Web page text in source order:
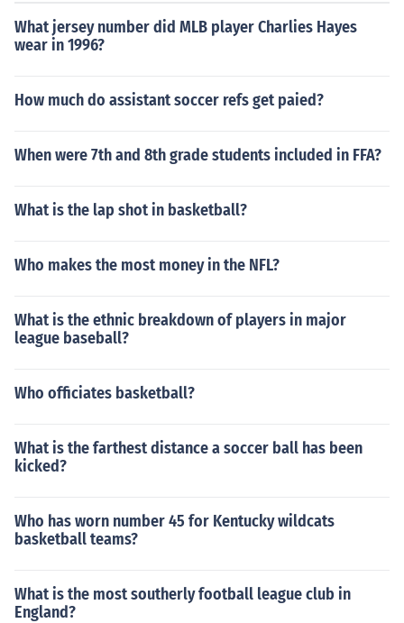
What jersey number did MLB player Charlies Hayes
wear in 1996?
How much do assistant soccer refs get paied?
When were 7th and 8th grade students included in FFA?
What is the lap shot in basketball?
Who makes the most money in the NFL?
What is the ethnic breakdown of players in major
league baseball?
Who officiates basketball?
What is the farthest distance a soccer ball has been
kicked?
Who has worn number 45 for Kentucky wildcats
basketball teams?
What is the most southerly football league club in
England?